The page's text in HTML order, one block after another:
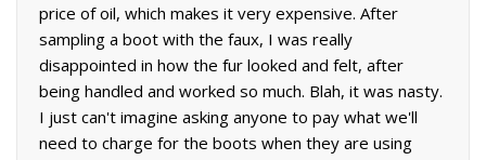
price of oil, which makes it very expensive. After
sampling a boot with the faux, I was really
disappointed in how the fur looked and felt, after
being handled and worked so much. Blah, it was nasty.
I just can't imagine asking anyone to pay what we'll
need to charge for the boots when they are using